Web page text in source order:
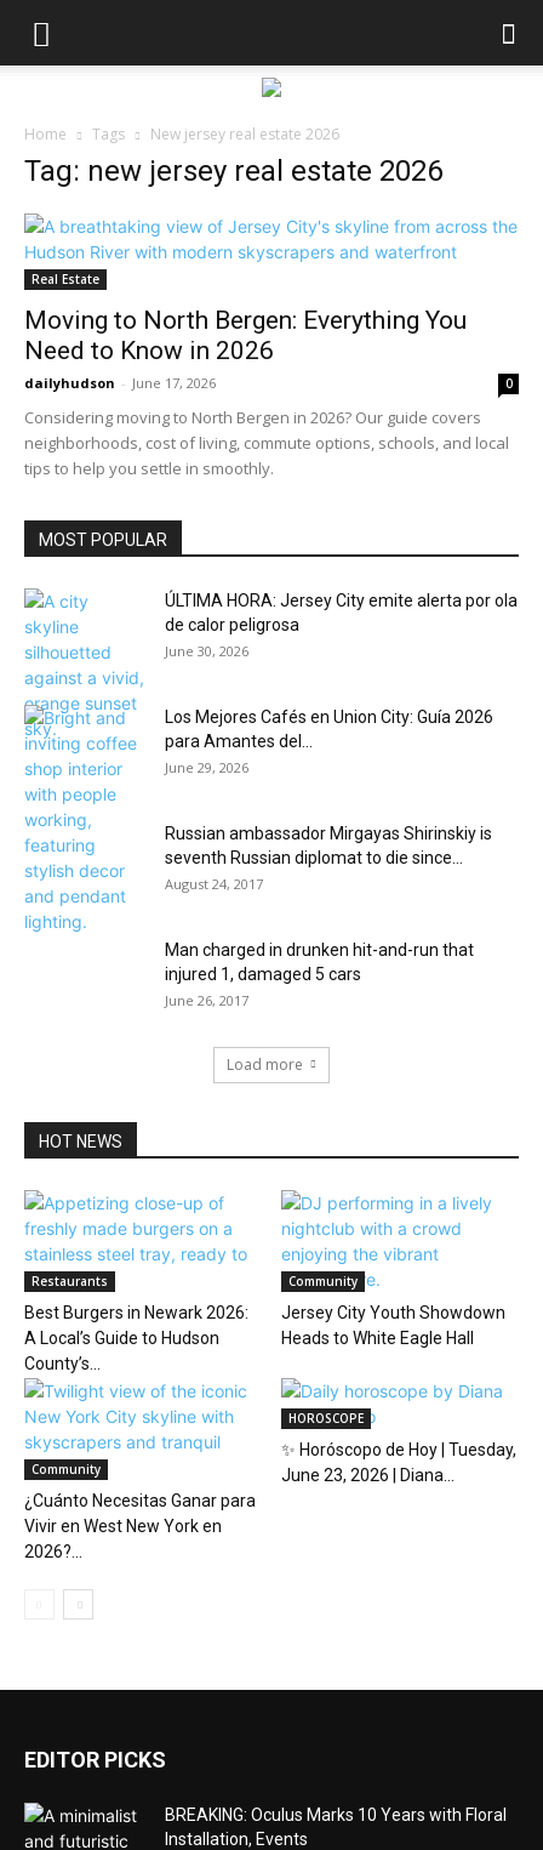
Home Tags New jersey real estate 2026
Tag: new jersey real estate 2026
Real Estate
Moving to North Bergen: Everything You
Need to Know in 2026
dailyhudson - June 17, 2026 0
Considering moving to North Bergen in 2026? Our guide covers
neighborhoods, cost of living, commute options, schools, and local
tips to help you settle in smoothly.
MOST POPULAR
ÚLTIMA HORA: Jersey City emite alerta por ola
de calor peligrosa
June 30, 2026
Los Mejores Cafés en Union City: Guía 2026
para Amantes del...
June 29, 2026
Russian ambassador Mirgayas Shirinskiy is
seventh Russian diplomat to die since...
August 24, 2017
Man charged in drunken hit-and-run that
injured 1, damaged 5 cars
June 26, 2017
Load more
HOT NEWS
Restaurants
Best Burgers in Newark 2026:
A Local’s Guide to Hudson
County’s...
Community
Jersey City Youth Showdown
Heads to White Eagle Hall
Community
¿Cuánto Necesitas Ganar para
Vivir en West New York en
2026?...
HOROSCOPE
✨ Horóscopo de Hoy | Tuesday,
June 23, 2026 | Diana...
EDITOR PICKS
BREAKING: Oculus Marks 10 Years with Floral
Installation, Events